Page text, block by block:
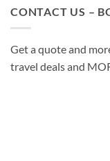
CONTACT US –
Get a quote and
travel deals and